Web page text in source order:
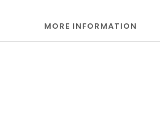
MORE INFORMATION